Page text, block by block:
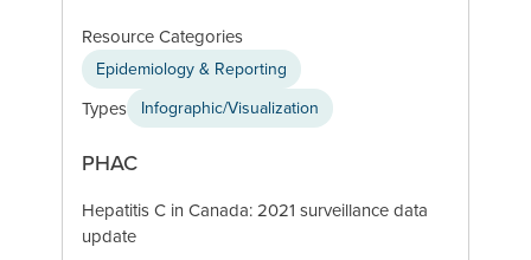
Resource Categories
Epidemiology & Reporting
Types Infographic/Visualization
PHAC
Hepatitis C in Canada: 2021 surveillance data
update